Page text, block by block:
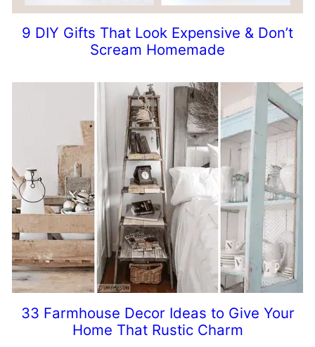
9 DIY Gifts That Look Expensive & Don’t
Scream Homemade
33 Farmhouse Decor Ideas to Give Your
Home That Rustic Charm